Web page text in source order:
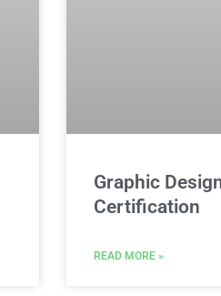
Graphic
Certification
READ MORE »